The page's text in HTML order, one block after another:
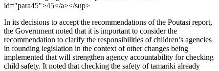
id="para45">45</a></sup>
In its decisions to accept the recommendations of the Poutasi report,
the Government noted that it is important to consider the
recommendation to clarify the responsibilities of children’s agencies
in founding legislation in the context of other changes being
implemented that will strengthen agency accountability for checking
child safety. It noted that checking the safety of tamariki already